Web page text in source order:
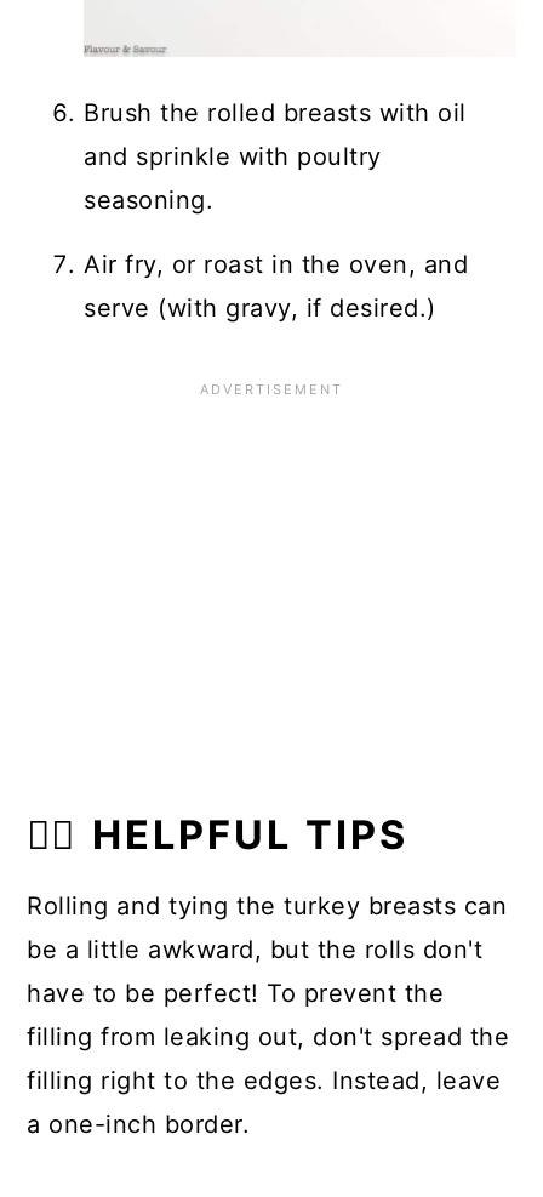
Brush the rolled breasts with oil
and sprinkle with poultry
seasoning.
Air fry, or roast in the oven, and
serve (with gravy, if desired.)
👍🏼 HELPFUL TIPS
Rolling and tying the turkey breasts can
be a little awkward, but the rolls don't
have to be perfect! To prevent the
filling from leaking out, don't spread the
filling right to the edges. Instead, leave
a one-inch border.